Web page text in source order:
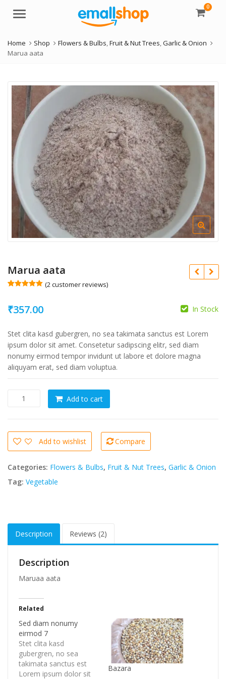
Menu
0
Home Shop Flowers & Bulbs,Fruit & Nut Trees,Garlic & Onion
Marua aata
Marua aata
based on
customer
(2 customer reviews)
₹357.00 In Stock
Stet clita kasd gubergren, no sea takimata sanctus est Lorem
ipsum dolor sit amet. Consetetur sadipscing elitr, sed diam
nonumy eirmod tempor invidunt ut labore et dolore magna
aliquyam erat, sed diam voluptua.
Marua
Add to cart
Add to wishlist Compare
Categories: Flowers & Bulbs, Fruit & Nut Trees, Garlic & Onion
Tag: Vegetable
Description Reviews (2)
Description
Maruaa aata
Related
Sed diam nonumy
eirmod 7
Stet clita kasd
gubergren, no sea
takimata sanctus est
Lorem ipsum dolor sit
Bazara